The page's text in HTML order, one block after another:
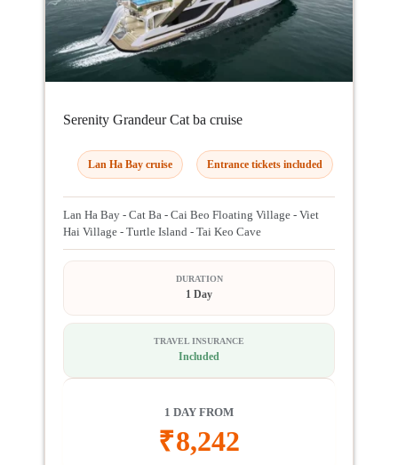
Serenity Grandeur Cat ba cruise
Lan Ha Bay cruise Entrance tickets included
Lan Ha Bay - Cat Ba - Cai Beo Floating Village - Viet
Hai Village - Turtle Island - Tai Keo Cave
DURATION
1 Day
TRAVEL INSURANCE
Included
1 DAY FROM
₹8,242